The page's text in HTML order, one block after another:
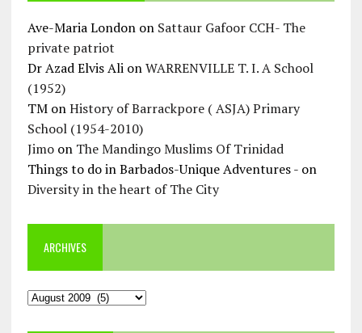
Ave-Maria Londonon Sattaur Gafoor CCH- The
private patriot
Dr Azad Elvis AlionWARRENVILLE T. I. A School
(1952)
TMonHistory of Barrackpore ( ASJA) Primary
School (1954-2010)
Jimoon The Mandingo Muslims Of Trinidad
Things to do in Barbados-Unique Adventures -on
Diversity in the heart of The City
ARCHIVES
Archives